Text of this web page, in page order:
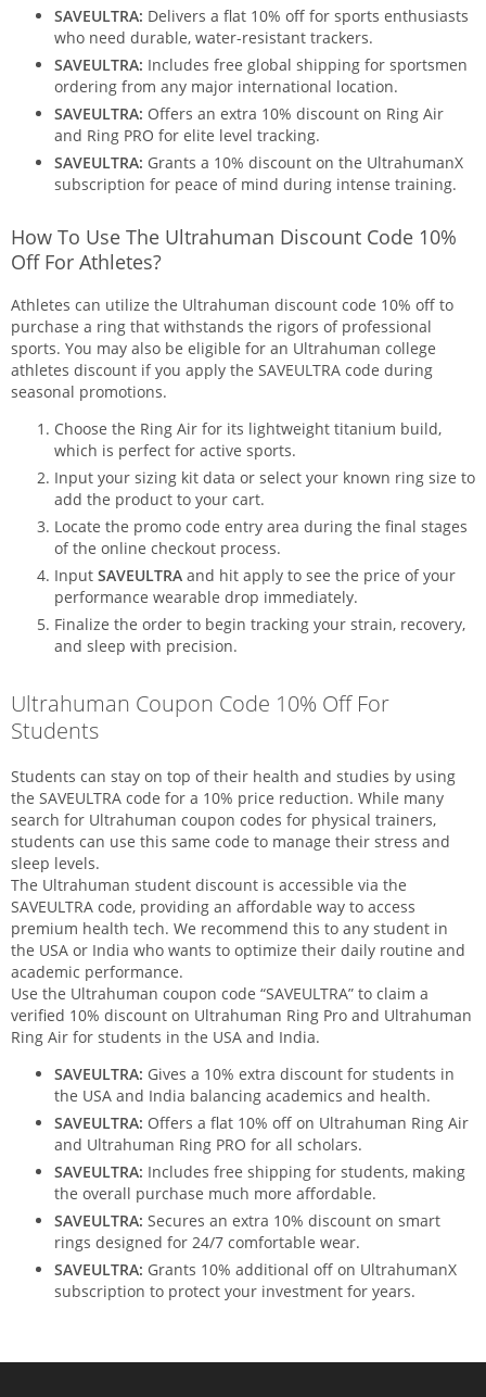
SAVEULTRA: Delivers a flat 10% off for sports enthusiasts
who need durable, water-resistant trackers.
SAVEULTRA: Includes free global shipping for sportsmen
ordering from any major international location.
SAVEULTRA: Offers an extra 10% discount on Ring Air
and Ring PRO for elite level tracking.
SAVEULTRA: Grants a 10% discount on the UltrahumanX
subscription for peace of mind during intense training.
How To Use The Ultrahuman Discount Code 10%
Off For Athletes?
Athletes can utilize the Ultrahuman discount code 10% off to
purchase a ring that withstands the rigors of professional
sports. You may also be eligible for an Ultrahuman college
athletes discount if you apply the SAVEULTRA code during
seasonal promotions.
Choose the Ring Air for its lightweight titanium build,
which is perfect for active sports.
Input your sizing kit data or select your known ring size to
add the product to your cart.
Locate the promo code entry area during the final stages
of the online checkout process.
Input SAVEULTRA and hit apply to see the price of your
performance wearable drop immediately.
Finalize the order to begin tracking your strain, recovery,
and sleep with precision.
Ultrahuman Coupon Code 10% Off For
Students
Students can stay on top of their health and studies by using
the SAVEULTRA code for a 10% price reduction. While many
search for Ultrahuman coupon codes for physical trainers,
students can use this same code to manage their stress and
sleep levels.
The Ultrahuman student discount is accessible via the
SAVEULTRA code, providing an affordable way to access
premium health tech. We recommend this to any student in
the USA or India who wants to optimize their daily routine and
academic performance.
Use the Ultrahuman coupon code “SAVEULTRA” to claim a
verified 10% discount on Ultrahuman Ring Pro and Ultrahuman
Ring Air for students in the USA and India.
SAVEULTRA: Gives a 10% extra discount for students in
the USA and India balancing academics and health.
SAVEULTRA: Offers a flat 10% off on Ultrahuman Ring Air
and Ultrahuman Ring PRO for all scholars.
SAVEULTRA: Includes free shipping for students, making
the overall purchase much more affordable.
SAVEULTRA: Secures an extra 10% discount on smart
rings designed for 24/7 comfortable wear.
SAVEULTRA: Grants 10% additional off on UltrahumanX
subscription to protect your investment for years.